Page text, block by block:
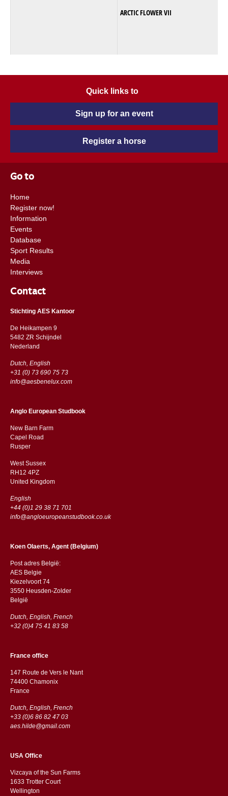
ARCTIC FLOWER VII
Quick links to
Sign up for an event
Register a horse
Go to
Home
Register now!
Information
Events
Database
Sport Results
Media
Interviews
Contact
Stichting AES Kantoor
De Heikampen 9
5482 ZR Schijndel
​​Nederland
Dutch, English
+31 (0) 73 690 75 73
info@aesbenelux.com
Anglo European Studbook
New Barn Farm
Capel Road
​​Rusper
West Sussex
RH12 4PZ
​​United Kingdom
English
+44 (0)1 29 38 71 701
info@angloeuropeanstudbook.co.uk
Koen Olaerts, Agent (Belgium)
Post adres België:
AES Belgie
Kiezelvoort 74
3550 Heusden-Zolder
België
Dutch, English, French
+32 (0)4 75 41 83 58
France office
147 Route de Vers le Nant
74400 Chamonix
France
Dutch, English, French
+33 (0)6 86 82 47 03
aes.hilde@gmail.com
USA Office
Vizcaya of the Sun Farms
1633 Trotter Court
Wellington